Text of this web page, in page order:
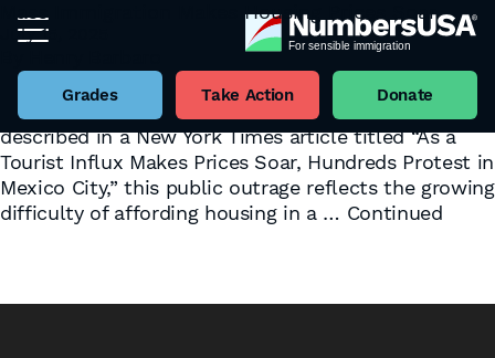
Grades Take Action Donate
Tag:international
Mass Immigration Makes Housing Prices Soar
July 15, 2025
protests in Mexico City, where local residents rioted
and defaced buildings over the weekend. As
described in a New York Times article titled “As a
Tourist Influx Makes Prices Soar, Hundreds Protest in
Mexico City,” this public outrage reflects the growing
difficulty of affording housing in a … Continued